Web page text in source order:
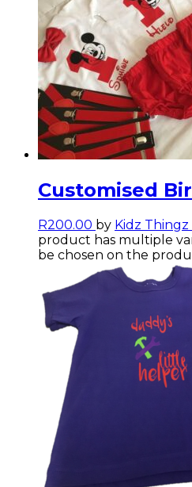
Customised
R200.00 by Kidz Thingz
product has multiple
be chosen on the